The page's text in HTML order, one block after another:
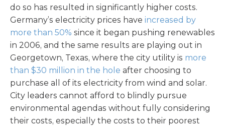
do so has resulted in significantly higher costs.
Germany’s electricity prices have increased by
more than 50% since it began pushing renewables
in 2006, and the same results are playing out in
Georgetown, Texas, where the city utility is more
than $30 million in the hole after choosing to
purchase all of its electricity from wind and solar.
City leaders cannot afford to blindly pursue
environmental agendas without fully considering
their costs, especially the costs to their poorest